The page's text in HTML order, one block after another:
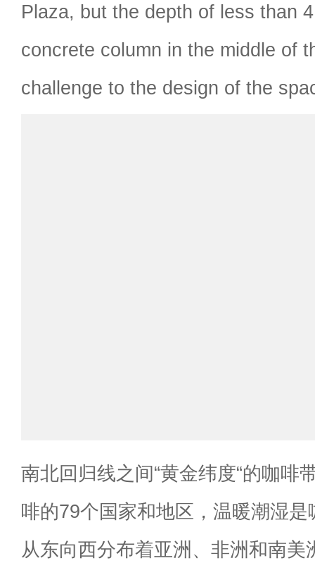
Plaza, but the depth of less than
concrete column in the middle of
challenge to the design of the
南北回归线之间“黄金纬度“的咖啡
啡的79个国家和地区，温暖潮湿
从东向西分布着亚洲、非洲和南美